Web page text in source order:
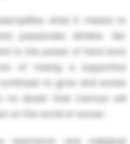
what it means to
passionate athlete. Her
to the power of hard work
of having a supportive
to grow and evolve
no doubt that Camryn will
on the world of soccer.
teamwork and individual